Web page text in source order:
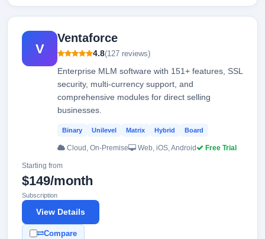
V
Ventaforce
4.8(127 reviews)
Enterprise MLM software with 151+ features, SSL
security, multi-currency support, and
comprehensive modules for direct selling
businesses.
Binary Unilevel Matrix Hybrid Board
Cloud, On-Premise Web, iOS, Android Free Trial
Starting from
$149/month
Subscription
View Details
Compare